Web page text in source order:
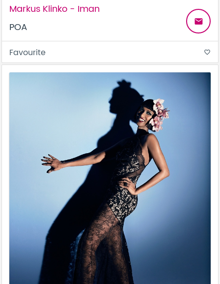
Markus Klinko - Iman
POA
email
Favourite favorite_border